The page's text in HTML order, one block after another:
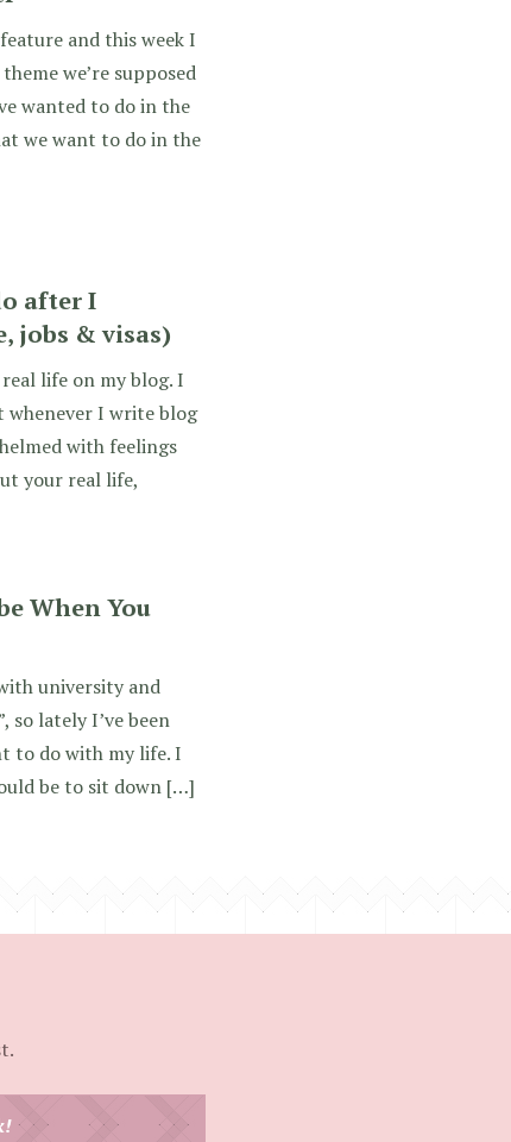
and this week I
we’re supposed
wanted to do in the
we want to do in the
after I
jobs & visas)
life on my blog. I
whenever I write blog
with feelings
your real life,
When You
university and
so lately I’ve been
to do with my life. I
be to sit down […]